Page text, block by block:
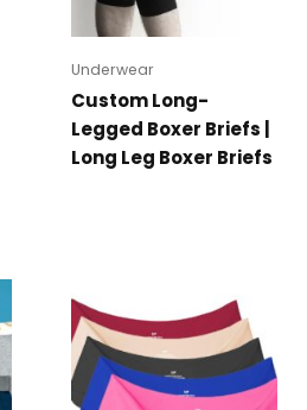
Underwear
Custom Long-
Legged Boxer Briefs |
Long Leg Boxer Briefs